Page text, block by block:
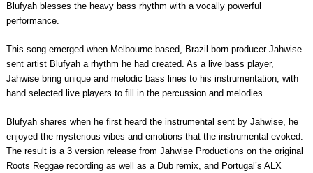
Blufyah blesses the heavy bass rhythm with a vocally powerful
performance.
This song emerged when Melbourne based, Brazil born producer Jahwise
sent artist Blufyah a rhythm he had created. As a live bass player,
Jahwise bring unique and melodic bass lines to his instrumentation, with
hand selected live players to fill in the percussion and melodies.
Blufyah shares when he first heard the instrumental sent by Jahwise, he
enjoyed the mysterious vibes and emotions that the instrumental evoked.
The result is a 3 version release from Jahwise Productions on the original
Roots Reggae recording as well as a Dub remix, and Portugal’s ALX